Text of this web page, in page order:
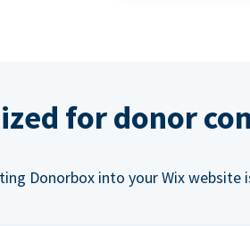
for donor
Donorbox into your Wix website